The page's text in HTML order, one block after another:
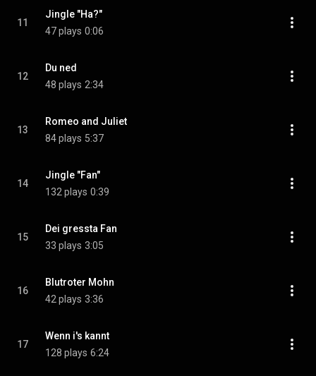
11
Jingle "Ha?"
47 plays 0:06
12
Du ned
48 plays 2:34
13
Romeo and Juliet
84 plays 5:37
14
Jingle "Fan"
132 plays 0:39
15
Dei gressta Fan
33 plays 3:05
16
Blutroter Mohn
42 plays 3:36
17
Wenn i's kannt
128 plays 6:24